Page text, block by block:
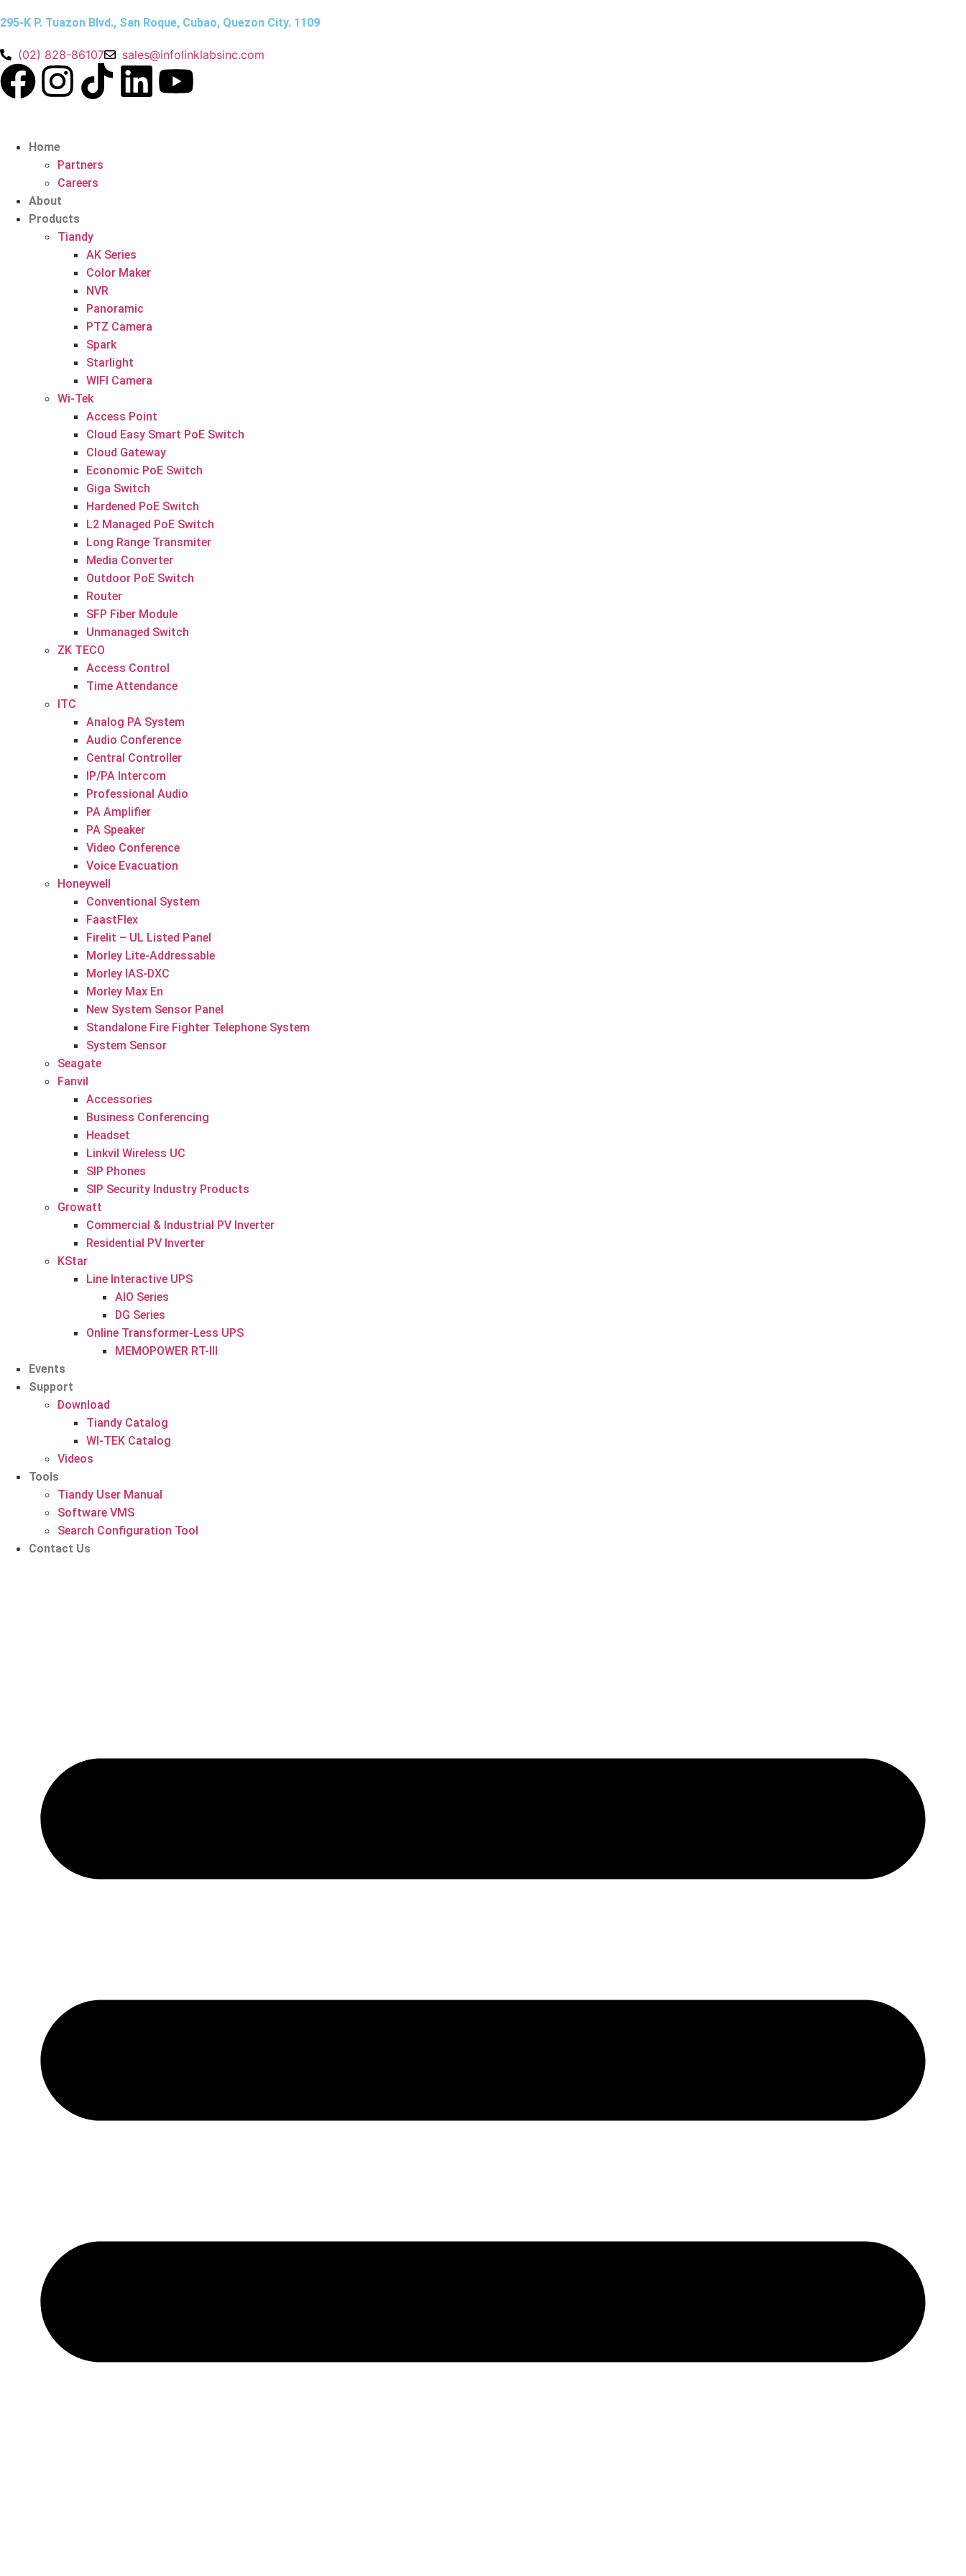
295-K P. Tuazon Blvd., San Roque, Cubao, Quezon City. 1109
(02) 828-86107 sales@infolinklabsinc.com
Home
Partners
Careers
About
Products
Tiandy
AK Series
Color Maker
NVR
Panoramic
PTZ Camera
Spark
Starlight
WIFI Camera
Wi-Tek
Access Point
Cloud Easy Smart PoE Switch
Cloud Gateway
Economic PoE Switch
Giga Switch
Hardened PoE Switch
L2 Managed PoE Switch
Long Range Transmiter
Media Converter
Outdoor PoE Switch
Router
SFP Fiber Module
Unmanaged Switch
ZK TECO
Access Control
Time Attendance
ITC
Analog PA System
Audio Conference
Central Controller
IP/PA Intercom
Professional Audio
PA Amplifier
PA Speaker
Video Conference
Voice Evacuation
Honeywell
Conventional System
FaastFlex
Firelit – UL Listed Panel
Morley Lite-Addressable
Morley IAS-DXC
Morley Max En
New System Sensor Panel
Standalone Fire Fighter Telephone System
System Sensor
Seagate
Fanvil
Accessories
Business Conferencing
Headset
Linkvil Wireless UC
SIP Phones
SIP Security Industry Products
Growatt
Commercial & Industrial PV Inverter
Residential PV Inverter
KStar
Line Interactive UPS
AIO Series
DG Series
Online Transformer-Less UPS
MEMOPOWER RT-III
Events
Support
Download
Tiandy Catalog
WI-TEK Catalog
Videos
Tools
Tiandy User Manual
Software VMS
Search Configuration Tool
Contact Us